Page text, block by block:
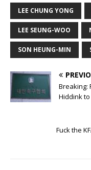
LEE CHUNG YONG
LEE SEUNG-WOO
SON HEUNG-MIN
Breaking:
Hiddink
Fuck the